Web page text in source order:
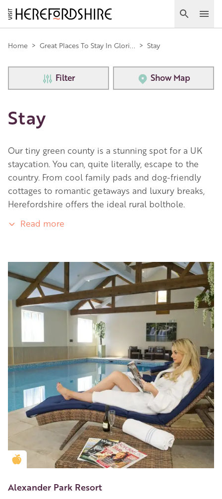
Skip
to
main
content
Search
Main
navigation
Home > Great Places To Stay In Glori... > Stay
Filter Show Map
Stay
Our tiny green county is a stunning spot for a UK
staycation. You can, quite literally, escape to the
country. From cool family pads and dog-friendly
cottages to romantic getaways and luxury breaks,
Herefordshire offers the ideal rural bolthole.
Read more
Golden Apple partner
Alexander Park Resort